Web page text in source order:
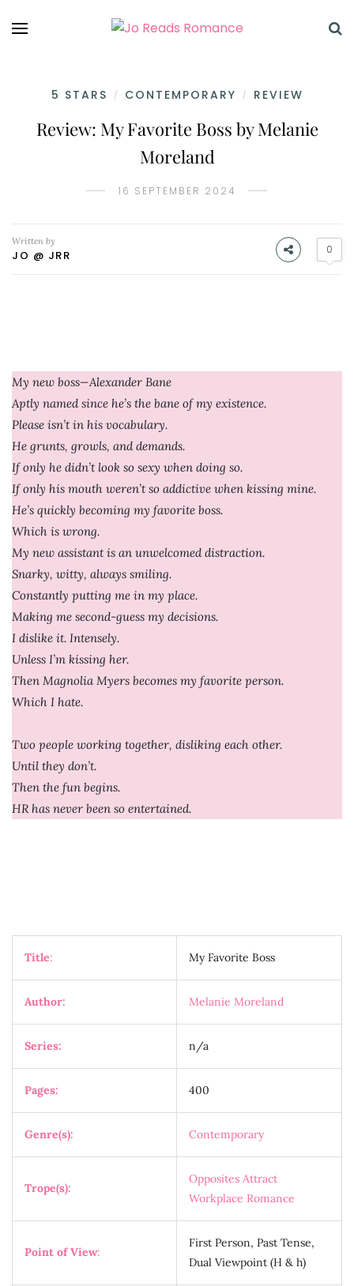
5 STARS / CONTEMPORARY / REVIEW
Review: My Favorite Boss by Melanie
Moreland
16 SEPTEMBER 2024
Written by
JO @ JRR 0
My new boss—Alexander Bane
Aptly named since he’s the bane of my existence.
Please isn’t in his vocabulary.
He grunts, growls, and demands.
If only he didn’t look so sexy when doing so.
If only his mouth weren’t so addictive when kissing mine.
He’s quickly becoming my favorite boss.
Which is wrong.
My new assistant is an unwelcomed distraction.
Snarky, witty, always smiling.
Constantly putting me in my place.
Making me second-guess my decisions.
I dislike it. Intensely.
Unless I’m kissing her.
Then Magnolia Myers becomes my favorite person.
Which I hate.
Two people working together, disliking each other.
Until they don’t.
Then the fun begins.
HR has never been so entertained.
Title: My Favorite Boss
Author: Melanie Moreland
Series: n/a
Pages: 400
Genre(s): Contemporary
Trope(s):
Opposites Attract
Workplace Romance
Point of View:
First Person, Past Tense,
Dual Viewpoint (H & h)